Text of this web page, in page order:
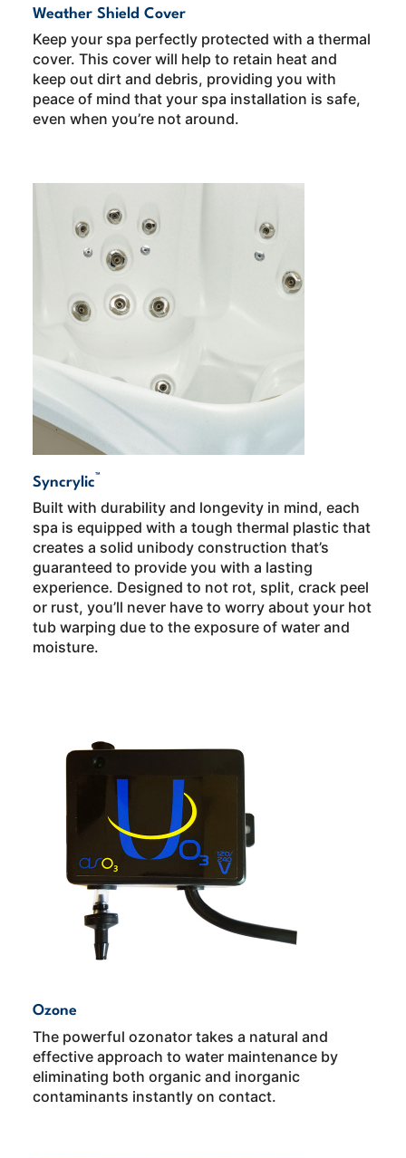
Weather Shield Cover
Keep your spa perfectly protected with a thermal
cover. This cover will help to retain heat and
keep out dirt and debris, providing you with
peace of mind that your spa installation is safe,
even when you’re not around.
Syncrylic™
Built with durability and longevity in mind, each
spa is equipped with a tough thermal plastic that
creates a solid unibody construction that’s
guaranteed to provide you with a lasting
experience. Designed to not rot, split, crack peel
or rust, you’ll never have to worry about your hot
tub warping due to the exposure of water and
moisture.
Ozone
The powerful ozonator takes a natural and
effective approach to water maintenance by
eliminating both organic and inorganic
contaminants instantly on contact.